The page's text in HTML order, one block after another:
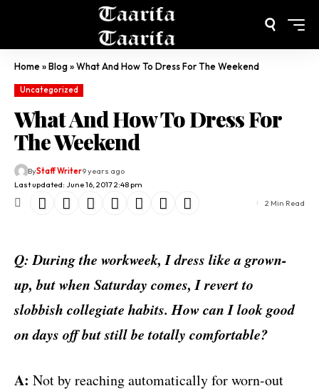
Home»Blog»What And How To Dress For The Weekend
Uncategorized
What And How To Dress For
The Weekend
Last updated: June 16, 2017 2:48 pm
ByStaff Writer9 years ago
2 Min Read
Q: During the workweek, I dress like a grown-
up, but when Saturday comes, I revert to
slobbish collegiate habits. How can I look good
on days off but still be totally comfortable?
A: Not by reaching automatically for worn-out